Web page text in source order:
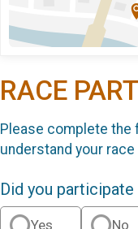
RACE
Please complete
understand your
Did you
Yes No